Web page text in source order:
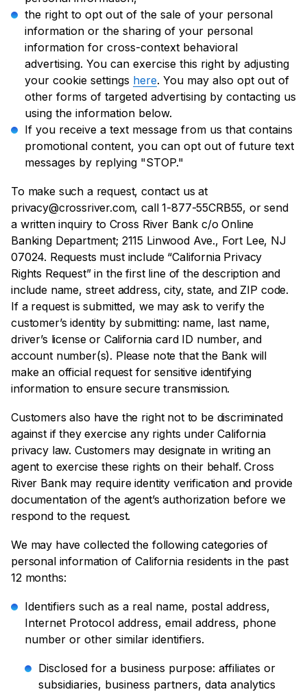
the right to opt out of the sale of your personal
information or the sharing of your personal
information for cross-context behavioral
advertising. You can exercise this right by adjusting
your cookie settings here. You may also opt out of
other forms of targeted advertising by contacting us
using the information below.
If you receive a text message from us that contains
promotional content, you can opt out of future text
messages by replying "STOP."
To make such a request, contact us at
privacy@crossriver.com, call 1-877-55CRB55, or send
a written inquiry to Cross River Bank c/o Online
Banking Department; 2115 Linwood Ave., Fort Lee, NJ
07024. Requests must include “California Privacy
Rights Request” in the first line of the description and
include name, street address, city, state, and ZIP code.
If a request is submitted, we may ask to verify the
customer’s identity by submitting: name, last name,
driver’s license or California card ID number, and
account number(s). Please note that the Bank will
make an official request for sensitive identifying
information to ensure secure transmission.
Customers also have the right not to be discriminated
against if they exercise any rights under California
privacy law. Customers may designate in writing an
agent to exercise these rights on their behalf. Cross
River Bank may require identity verification and provide
documentation of the agent’s authorization before we
respond to the request.
We may have collected the following categories of
personal information of California residents in the past
12 months:
Identifiers such as a real name, postal address,
Internet Protocol address, email address, phone
number or other similar identifiers.
Disclosed for a business purpose: affiliates or
subsidiaries, business partners, data analytics